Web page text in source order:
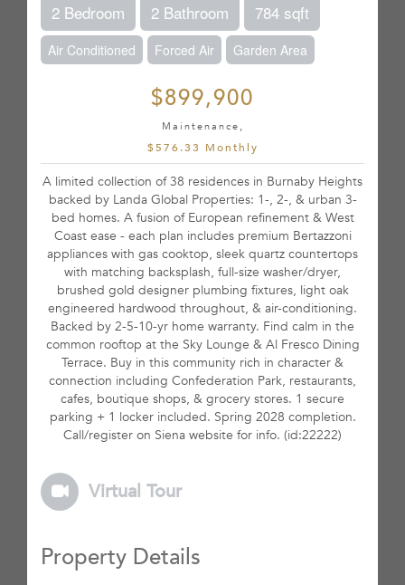
2 Bedroom 2 Bathroom 784 sqft
Air Conditioned Forced Air Garden Area
$899,900
Maintenance,
$576.33 Monthly
A limited collection of 38 residences in Burnaby Heights
backed by Landa Global Properties: 1-, 2-, & urban 3-
bed homes. A fusion of European refinement & West
Coast ease - each plan includes premium Bertazzoni
appliances with gas cooktop, sleek quartz countertops
with matching backsplash, full-size washer/dryer,
brushed gold designer plumbing fixtures, light oak
engineered hardwood throughout, & air-conditioning.
Backed by 2-5-10-yr home warranty. Find calm in the
common rooftop at the Sky Lounge & Al Fresco Dining
Terrace. Buy in this community rich in character &
connection including Confederation Park, restaurants,
cafes, boutique shops, & grocery stores. 1 secure
parking + 1 locker included. Spring 2028 completion.
Call/register on Siena website for info. (id:22222)
Virtual Tour
Property Details